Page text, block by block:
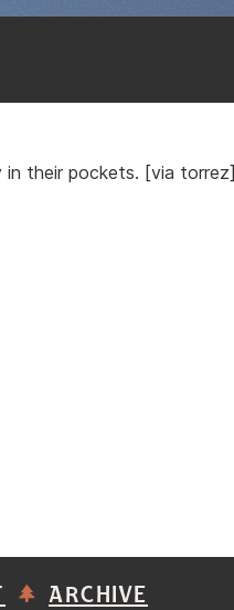
in their pockets. [via torrez]
ARCHIVE